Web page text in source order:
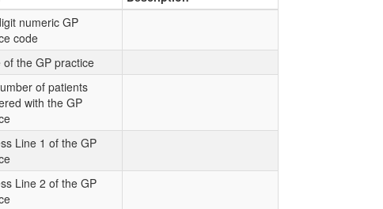
numeric GP
code
of the GP practice
of patients
with the GP
Line 1 of the GP
Line 2 of the GP